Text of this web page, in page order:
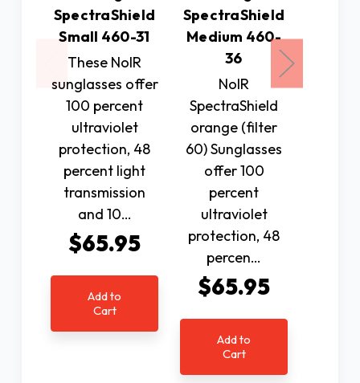
SpectraShield
Small 460-31
These NoIR
sunglasses offer
100 percent
ultraviolet
protection, 48
percent light
transmission
and 10…
$65.95
Add to
Cart
SpectraShield
Medium 460-
36
NoIR
SpectraShield
orange (filter
60) Sunglasses
offer 100
percent
ultraviolet
protection, 48
percen…
$65.95
Add to
Cart